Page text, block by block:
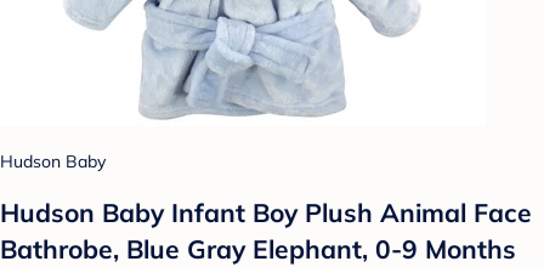
Hudson Baby
Hudson Baby Infant Boy Plush Animal Face
Bathrobe, Blue Gray Elephant, 0-9 Months